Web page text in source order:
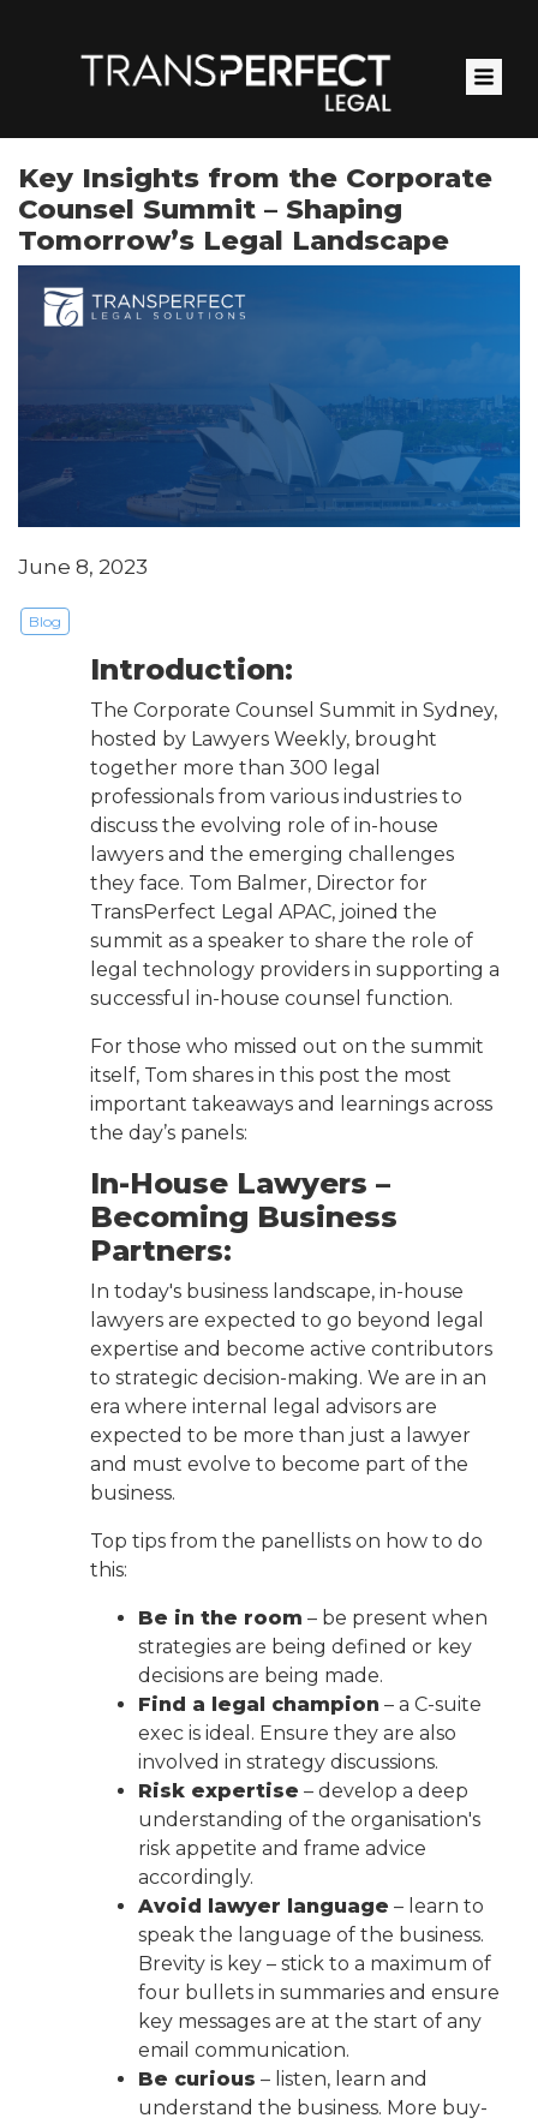
main
content
Key Insights from the Corporate
Counsel Summit – Shaping
Tomorrow’s Legal Landscape
June 8, 2023
Blog
Introduction:
The Corporate Counsel Summit in Sydney,
hosted by Lawyers Weekly, brought
together more than 300 legal
professionals from various industries to
discuss the evolving role of in-house
lawyers and the emerging challenges
they face. Tom Balmer, Director for
TransPerfect Legal APAC, joined the
summit as a speaker to share the role of
legal technology providers in supporting a
successful in-house counsel function.
For those who missed out on the summit
itself, Tom shares in this post the most
important takeaways and learnings across
the day’s panels:
In-House Lawyers –
Becoming Business
Partners:
In today's business landscape, in-house
lawyers are expected to go beyond legal
expertise and become active contributors
to strategic decision-making. We are in an
era where internal legal advisors are
expected to be more than just a lawyer
and must evolve to become part of the
business.
Top tips from the panellists on how to do
this:
Be in the room – be present when
strategies are being defined or key
decisions are being made.
Find a legal champion – a C-suite
exec is ideal. Ensure they are also
involved in strategy discussions.
Risk expertise – develop a deep
understanding of the organisation's
risk appetite and frame advice
accordingly.
Avoid lawyer language – learn to
speak the language of the business.
Brevity is key – stick to a maximum of
four bullets in summaries and ensure
key messages are at the start of any
email communication.
Be curious – listen, learn and
understand the business. More buy-